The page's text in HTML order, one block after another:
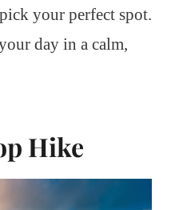
your perfect spot.
day in a calm,
Hike